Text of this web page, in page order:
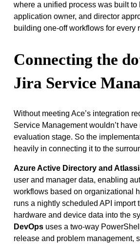
where a unified process was built to
application owner, and director
building one-off workflows for every
Connecting the
Jira Service
Without meeting Ace’s integration
Service Management wouldn’t
evaluation stage. So the
heavily in connecting it to the
Azure Active Directory and
user and manager data, enabling
workflows based on organizational
runs a nightly scheduled API import
hardware and device data into the
DevOps uses a two-way
release and problem management,